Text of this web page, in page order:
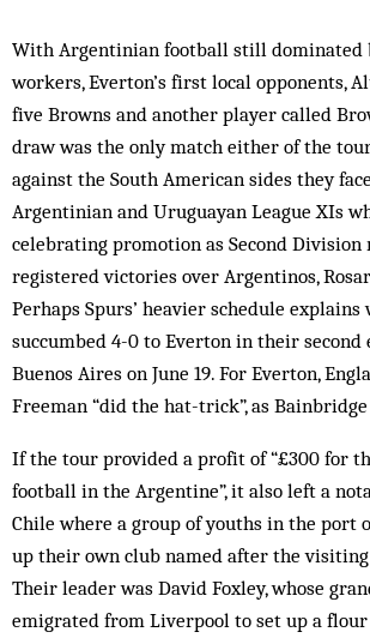
With Argentinian football still
workers, Everton’s first local opponents,
five Browns and another player called
draw was the only match either of the
against the South American sides they
Argentinian and Uruguayan League XIs
celebrating promotion as Second Division
registered victories over Argentinos,
Perhaps Spurs’ heavier schedule explains
succumbed 4-0 to Everton in their second
Buenos Aires on June 19. For Everton,
Freeman “did the hat-trick”, as
If the tour provided a profit of “£300 for
football in the Argentine”, it also left a
Chile where a group of youths in the port
up their own club named after the
Their leader was David Foxley, whose
emigrated from Liverpool to set up a